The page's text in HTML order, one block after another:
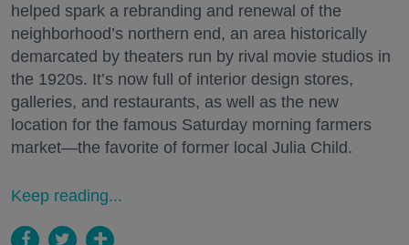
helped spark a rebranding and renewal of the
neighborhood’s northern end, an area historically
demarcated by theaters run by rival movie studios in
the 1920s. It’s now full of interior design stores,
galleries, and restaurants, as well as the new
location for the famous Saturday morning farmers
market—the favorite of former local Julia Child.
Keep reading...